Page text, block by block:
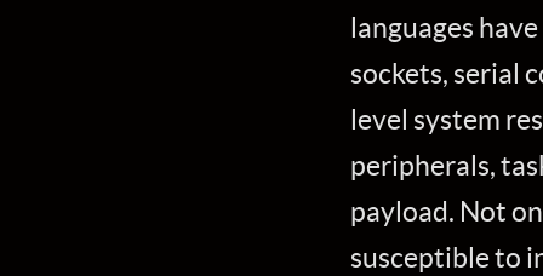
languages
sockets, serial
level system
peripherals,
payload. Not
susceptible to